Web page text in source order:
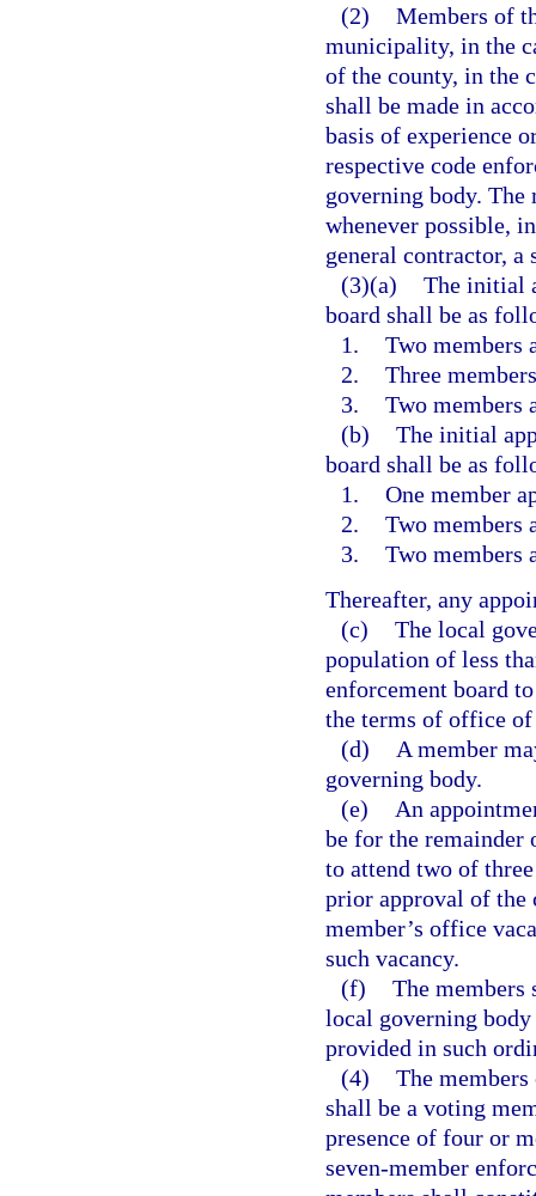
(2) Members of
municipality, in the
of the county, in the
shall be made in
basis of experience
respective code
governing body. The
whenever possible,
general contractor, a
(3)(a) The initial
board shall be as
1. Two members
2. Three
3. Two members
(b) The initial
board shall be as
1. One member
2. Two members
3. Two members
Thereafter, any
(c) The local
population of less
enforcement board
the terms of office
(d)
A member
governing body.
(e)
An
be for the
to attend two of
prior approval of the
member’s office
such vacancy.
(f) The members
local governing body
provided in such
(4) The
shall be a voting
presence of four or
seven-member